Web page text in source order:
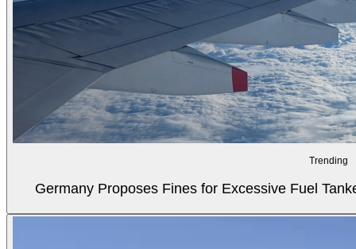
Trending
Germany Proposes Fines for Excessive Fuel